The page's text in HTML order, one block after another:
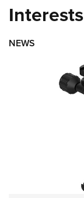
Interests
NEWS